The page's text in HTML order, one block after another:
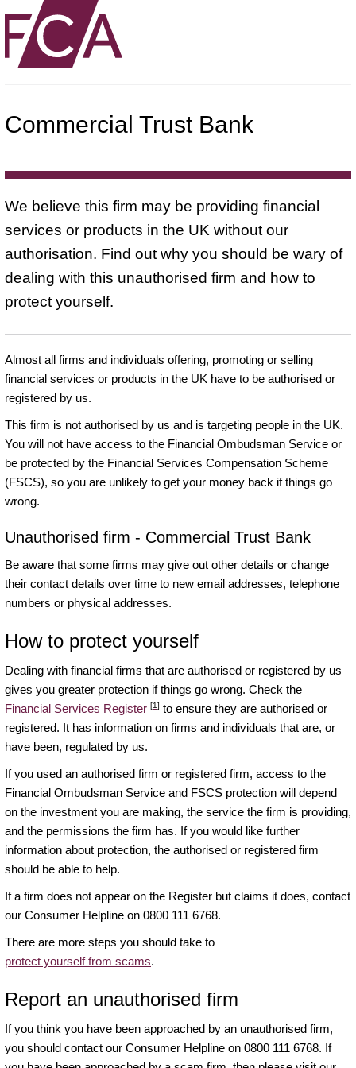
Commercial Trust Bank
We believe this firm may be providing financial
services or products in the UK without our
authorisation. Find out why you should be wary of
dealing with this unauthorised firm and how to
protect yourself.
Almost all firms and individuals offering, promoting or selling
financial services or products in the UK have to be authorised or
registered by us.
This firm is not authorised by us and is targeting people in the UK.
You will not have access to the Financial Ombudsman Service or
be protected by the Financial Services Compensation Scheme
(FSCS), so you are unlikely to get your money back if things go
wrong.
Unauthorised firm - Commercial Trust Bank
Be aware that some firms may give out other details or change
their contact details over time to new email addresses, telephone
numbers or physical addresses.
How to protect yourself
Dealing with financial firms that are authorised or registered by us
gives you greater protection if things go wrong. Check the
Financial Services Register [1] to ensure they are authorised or
registered. It has information on firms and individuals that are, or
have been, regulated by us.
If you used an authorised firm or registered firm, access to the
Financial Ombudsman Service and FSCS protection will depend
on the investment you are making, the service the firm is providing,
and the permissions the firm has. If you would like further
information about protection, the authorised or registered firm
should be able to help.
If a firm does not appear on the Register but claims it does, contact
our Consumer Helpline on 0800 111 6768.
There are more steps you should take to
protect yourself from scams.
Report an unauthorised firm
If you think you have been approached by an unauthorised firm,
you should contact our Consumer Helpline on 0800 111 6768. If